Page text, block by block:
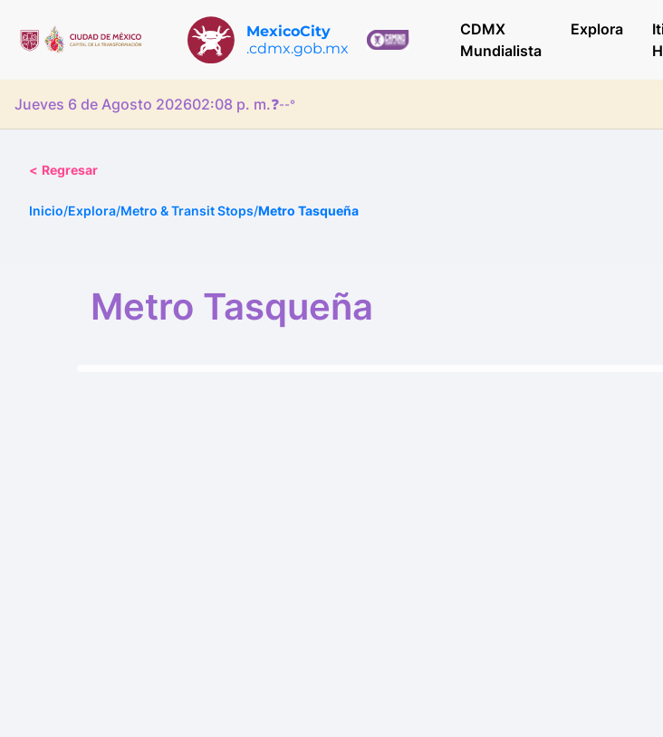
MexicoCity
.cdmx.gob.mx
CDMX
Mundialista
Explora
Jueves 6 de Agosto 202602:08 p. m.❓--°
< Regresar
Inicio/Explora/Metro & Transit Stops/Metro Tasqueña
Metro Tasqueña